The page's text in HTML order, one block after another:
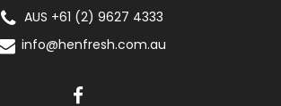
AUS +61 (2) 9627 4333
info@henfresh.com.au